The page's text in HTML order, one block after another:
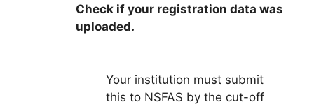
Check if your registration data was
uploaded.
Your institution must submit
this to NSFAS by the cut-off